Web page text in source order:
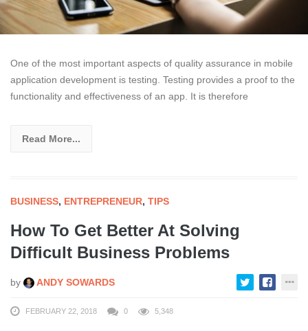
One of the most important aspects of quality assurance in mobile
application development is testing. Testing provides a proof to the
functionality and effectiveness of an app. It is therefore
Read More...
BUSINESS, ENTREPRENEUR, TIPS
How To Get Better At Solving
Difficult Business Problems
by ANDY SOWARDS
FEBRUARY 22, 2018 0 5,348